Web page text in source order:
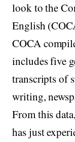
look to the
English
COCA
includes five
transcripts of
writing,
From this
has just